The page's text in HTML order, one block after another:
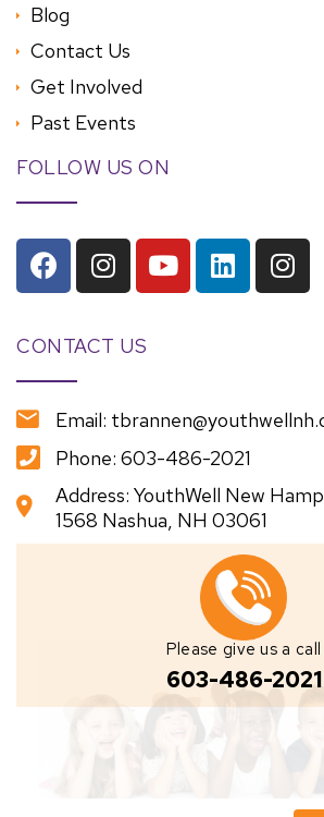
Blog
Contact Us
Get Involved
Past Events
FOLLOW US ON
CONTACT US
Email:
Phone: 603-486-2021
Address: YouthWell New
1568 Nashua, NH 03061
Please give us a call
603-486-2021